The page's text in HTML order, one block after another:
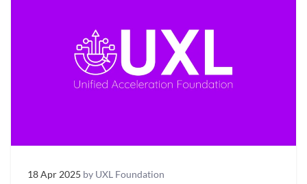
18 Apr 2025 by UXL Foundation